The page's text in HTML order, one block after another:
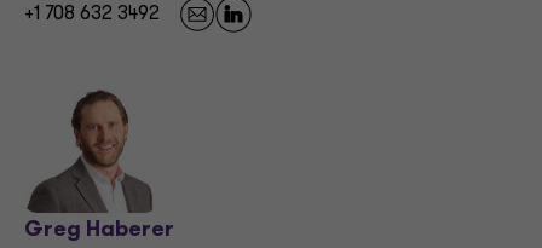
+1 708 632 3492
Greg Haberer